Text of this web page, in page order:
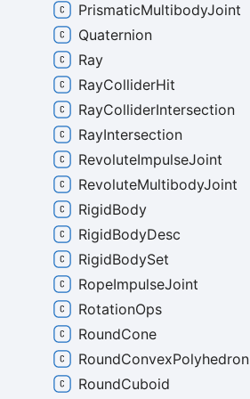
PrismaticMultibodyJoint
Quaternion
Ray
RayColliderHit
RayColliderIntersection
RayIntersection
RevoluteImpulseJoint
RevoluteMultibodyJoint
RigidBody
RigidBodyDesc
RigidBodySet
RopeImpulseJoint
RotationOps
RoundCone
RoundConvexPolyhedron
RoundCuboid